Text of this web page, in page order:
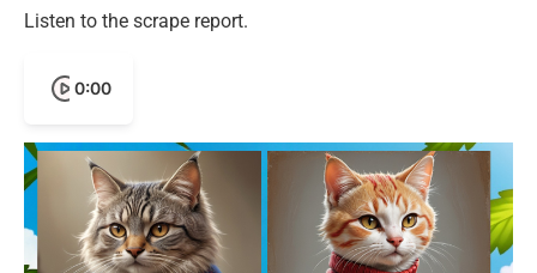
Listen to the scrape report.
0:00